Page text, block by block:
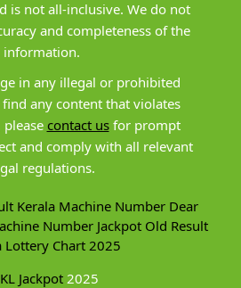
is not all-inclusive. We do not
and completeness of the
information.
in any illegal or prohibited
any content that violates
contact usfor prompt
and comply with all relevant
regulations.
Kerala Machine Number Dear
Number Jackpot Old Result
Lottery Chart 2025
KL Jackpot2025